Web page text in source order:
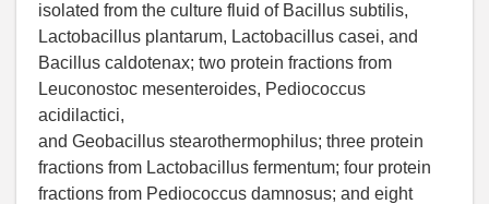
isolated from the culture fluid of Bacillus subtilis,
Lactobacillus plantarum, Lactobacillus casei, and
Bacillus caldotenax; two protein fractions from
Leuconostoc mesenteroides, Pediococcus
acidilactici,
and Geobacillus stearothermophilus; three protein
fractions from Lactobacillus fermentum; four protein
fractions from Pediococcus damnosus; and eight